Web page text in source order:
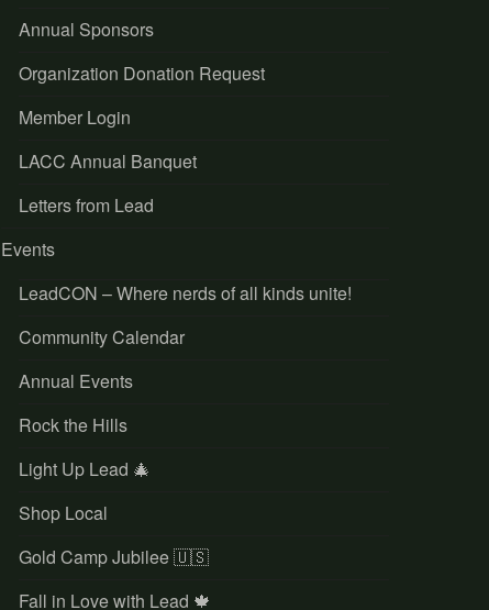
Annual Sponsors
Organization Donation Request
Member Login
LACC Annual Banquet
Letters from Lead
Events
LeadCON – Where nerds of all kinds unite!
Community Calendar
Annual Events
Rock the Hills
Light Up Lead 🎄
Shop Local
Gold Camp Jubilee 🇺🇸
Fall in Love with Lead 🍁